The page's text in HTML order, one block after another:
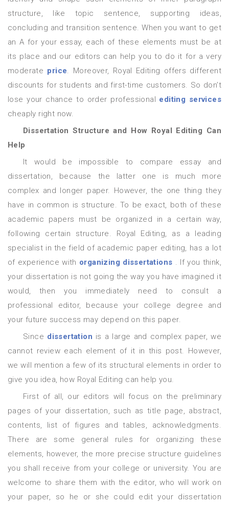
structure, like topic sentence, supporting ideas,
concluding and transition sentence. When you want to get
an A for your essay, each of these elements must be at
its place and our editors can help you to do it for a very
moderate price. Moreover, Royal Editing offers different
discounts for students and first-time customers. So don’t
lose your chance to order professional editing services
cheaply right now.
Dissertation Structure and How Royal Editing Can
Help
It would be impossible to compare essay and
dissertation, because the latter one is much more
complex and longer paper. However, the one thing they
have in common is structure. To be exact, both of these
academic papers must be organized in a certain way,
following certain structure. Royal Editing, as a leading
specialist in the field of academic paper editing, has a lot
of experience with organizing dissertations . If you think,
your dissertation is not going the way you have imagined it
would, then you immediately need to consult a
professional editor, because your college degree and
your future success may depend on this paper.
Since dissertation is a large and complex paper, we
cannot review each element of it in this post. However,
we will mention a few of its structural elements in order to
give you idea, how Royal Editing can help you.
First of all, our editors will focus on the preliminary
pages of your dissertation, such as title page, abstract,
contents, list of figures and tables, acknowledgments.
There are some general rules for organizing these
elements, however, the more precise structure guidelines
you shall receive from your college or university. You are
welcome to share them with the editor, who will work on
your paper, so he or she could edit your dissertation